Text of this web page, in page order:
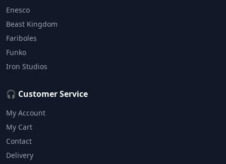
Enesco
Beast Kingdom
Fariboles
Funko
Iron Studios
🎧 Customer Service
My Account
My Cart
Contact
Delivery